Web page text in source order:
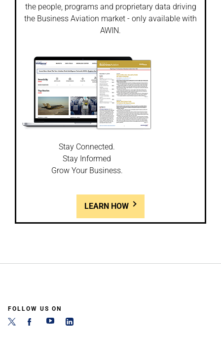
the people, programs and proprietary data driving
the Business Aviation market - only available with
AWIN.
Stay Connected.
Stay Informed
Grow Your Business.
LEARN HOW
FOLLOW US ON